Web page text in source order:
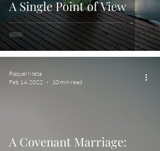
A Single Point of View
A Covenant Marriage:
Raquel Meza
Feb 14, 2022
10 min read